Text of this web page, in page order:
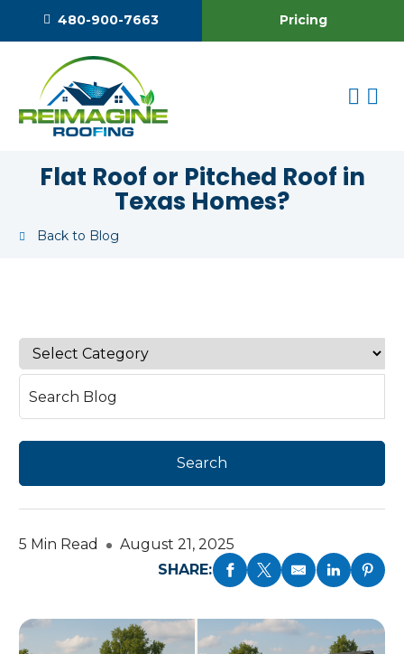
480-900-7663 Pricing
Flat Roof or Pitched Roof in
Texas Homes?
Back to Blog
5 Min Read
August 21, 2025
SHARE: